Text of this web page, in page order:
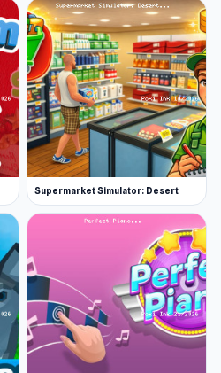
Supermarket Simulator: Desert